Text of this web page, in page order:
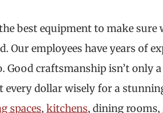
best equipment to make sure
Our employees have years of
Good craftsmanship isn’t only
every dollar wisely for a
spaces, kitchens, dining rooms,